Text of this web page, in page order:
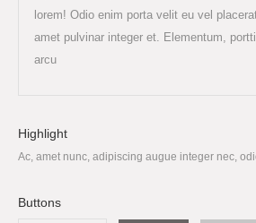
lorem! Odio enim porta velit eu vel
amet pulvinar integer et. Elementum,
arcu
Highlight
Ac, amet nunc, adipiscing augue integer nec,
Buttons